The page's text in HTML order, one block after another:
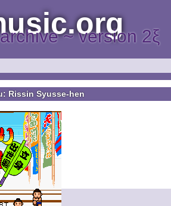
~ version 2ξ
Rissin Syusse-hen